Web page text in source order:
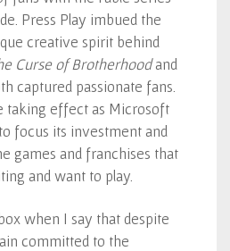
Press Play imbued the
creative spirit behind
Curse of Brotherhoodand
captured passionate fans.
taking effect as Microsoft
focus its investment and
games and franchises that
and want to play.
when I say that despite
committed to the